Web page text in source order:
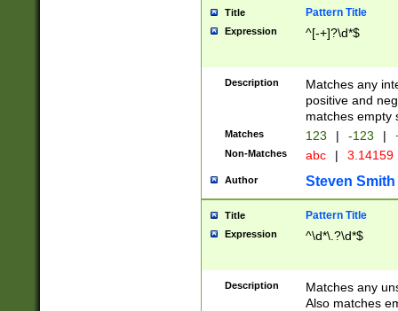
Title Pattern Title
Expression ^[-+]?\d*$
Description
Matches any
positive and
matches empty
Matches 123 | -123 |
Non-Matches abc | 3.14159
Author Steven Smith
Title Pattern Title
Expression ^\d*\.?\d*$
Description
Matches any
Also matches